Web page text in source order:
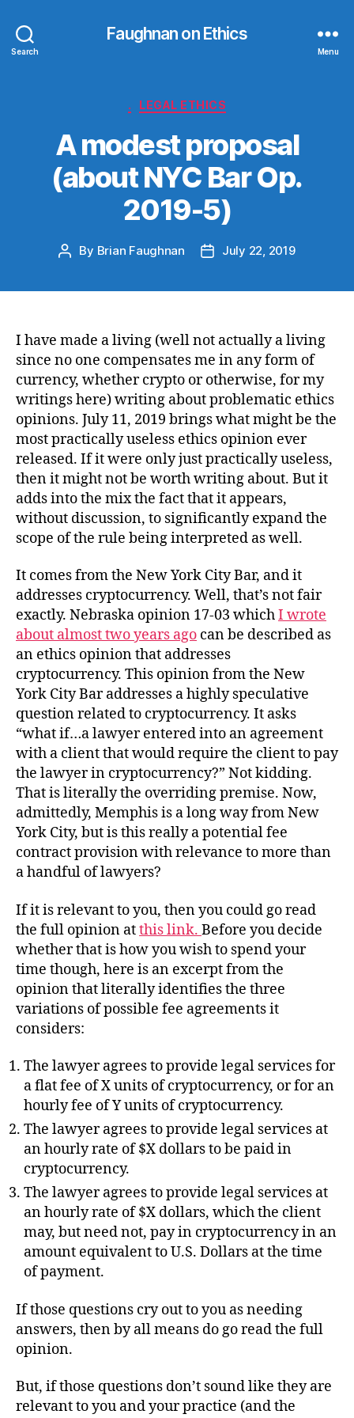
Search
Faughnan on Ethics
Menu
Categories
. LEGAL ETHICS
A modest proposal
(about NYC Bar Op.
2019-5)
Post
By Brian Faughnan
PostJuly 22, 2019
I have made a living (well not actually a living
since no one compensates me in any form of
currency, whether crypto or otherwise, for my
writings here) writing about problematic ethics
opinions. July 11, 2019 brings what might be the
most practically useless ethics opinion ever
released. If it were only just practically useless,
then it might not be worth writing about. But it
adds into the mix the fact that it appears,
without discussion, to significantly expand the
scope of the rule being interpreted as well.
It comes from the New York City Bar, and it
addresses cryptocurrency. Well, that’s not fair
exactly. Nebraska opinion 17-03 whichI wrote
about almost two years ago can be described as
an ethics opinion that addresses
cryptocurrency. This opinion from the New
York City Bar addresses a highly speculative
question related to cryptocurrency. It asks
“what if…a lawyer entered into an agreement
with a client that would require the client to pay
the lawyer in cryptocurrency?” Not kidding.
That is literally the overriding premise. Now,
admittedly, Memphis is a long way from New
York City, but is this really a potential fee
contract provision with relevance to more than
a handful of lawyers?
If it is relevant to you, then you could go read
the full opinion atthis link. Before you decide
whether that is how you wish to spend your
time though, here is an excerpt from the
opinion that literally identifies the three
variations of possible fee agreements it
considers:
The lawyer agrees to provide legal services for
a flat fee of X units of cryptocurrency, or for an
hourly fee of Y units of cryptocurrency.
The lawyer agrees to provide legal services at
an hourly rate of $X dollars to be paid in
cryptocurrency.
The lawyer agrees to provide legal services at
an hourly rate of $X dollars, which the client
may, but need not, pay in cryptocurrency in an
amount equivalent to U.S. Dollars at the time
of payment.
If those questions cry out to you as needing
answers, then by all means do go read the full
opinion.
But, if those questions don’t sound like they are
relevant to you and your practice (and the